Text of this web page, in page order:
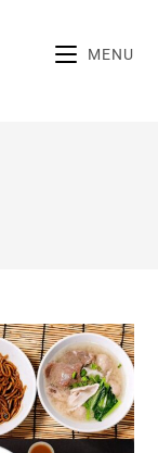
MENU